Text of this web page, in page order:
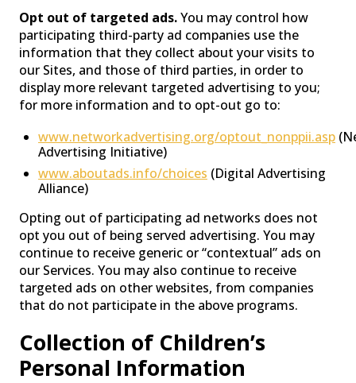
Opt out of targeted ads.You may control how
participating third-party ad companies use the
information that they collect about your visits to
our Sites, and those of third parties, in order to
display more relevant targeted advertising to you;
for more information and to opt-out go to:
www.networkadvertising.org/optout_nonppii.asp
Advertising Initiative)
www.aboutads.info/choices (Digital Advertising
Alliance)
Opting out of participating ad networks does not
opt you out of being served advertising. You may
continue to receive generic or “contextual” ads on
our Services. You may also continue to receive
targeted ads on other websites, from companies
that do not participate in the above programs.
Collection of Children’s
Personal Information